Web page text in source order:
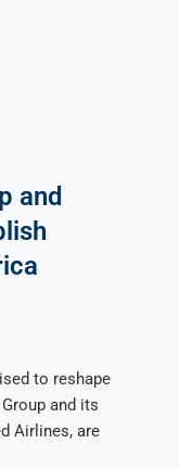
and
to reshape
and its
Airlines, are